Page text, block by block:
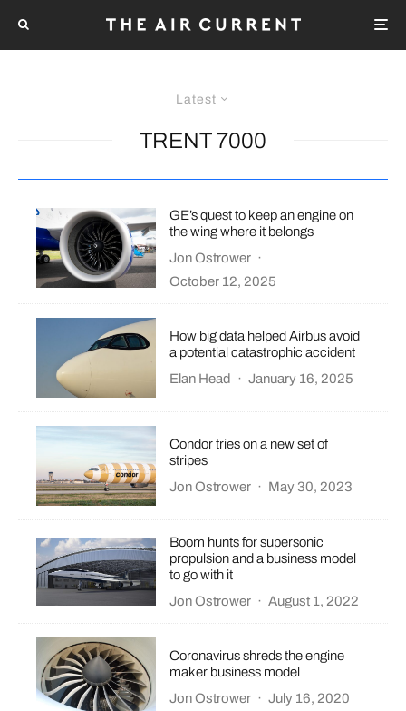
Latest
TRENT 7000
GE’s quest to keep an engine on
the wing where it belongs
Jon Ostrower ·
October 12, 2025
How big data helped Airbus avoid
a potential catastrophic accident
Elan Head
· January 16, 2025
Condor tries on a new set of
stripes
Jon Ostrower · May 30, 2023
Boom hunts for supersonic
propulsion and a business model
to go with it
Jon Ostrower · August 1, 2022
Coronavirus shreds the engine
maker business model
Jon Ostrower · July 16, 2020